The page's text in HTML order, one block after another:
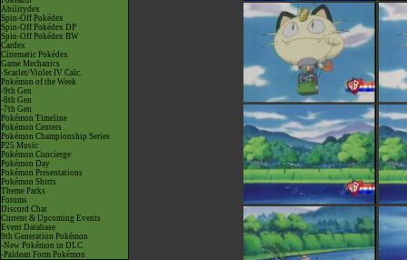
Abilitydex
Spin-Off Pokédex
Spin-Off Pokédex DP
Spin-Off Pokédex BW
Cardex
Cinematic Pokédex
Game Mechanics
-Scarlet/Violet IV Calc.
Pokémon of the Week
-9th Gen
-8th Gen
-7th Gen
Pokémon Timeline
Pokémon Centers
Pokémon Championship Series
P25 Music
Pokémon Concierge
Pokémon Day
Pokémon Presentations
Pokémon Shirts
Theme Parks
Forums
Discord Chat
Current & Upcoming Events
Event Database
9th Generation Pokémon
-New Pokémon in DLC
-Paldean Form Pokémon